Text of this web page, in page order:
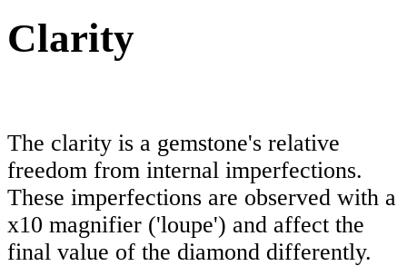
Clarity
The clarity is a gemstone's relative
freedom from internal imperfections.
These imperfections are observed with a
x10 magnifier ('loupe') and affect the
final value of the diamond differently.